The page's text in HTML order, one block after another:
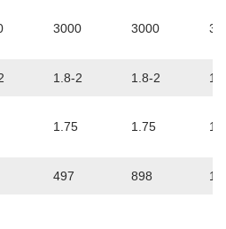
3000 3000
1.8-2 1.8-2
1.75 1.75
497 898